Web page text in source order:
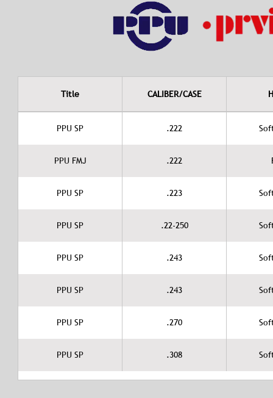
Title CALIBER/CASE
PPU SP .222
PPU FMJ .222
PPU SP .223
PPU SP .22-250
PPU SP .243
PPU SP .243
PPU SP .270
PPU SP .308